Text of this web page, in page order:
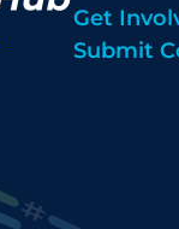
Get
Submit